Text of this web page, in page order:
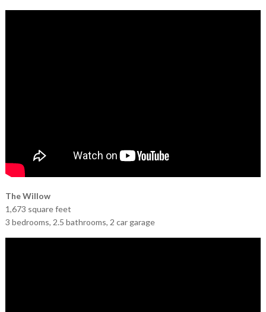
The Willow
1,673 square feet
3 bedrooms, 2.5 bathrooms, 2 car garage